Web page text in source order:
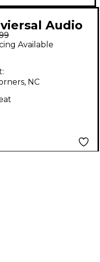
Audio
amp
Available
NC